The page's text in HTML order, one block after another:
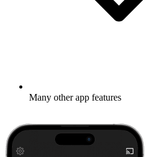
Many other app features